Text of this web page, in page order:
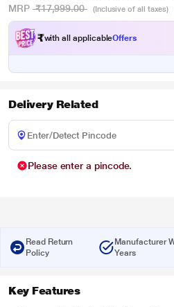
MRP ₹17,999.00 (Inclusive of all taxes)
₹with all applicableOffers
Delivery Related
Please enter a pincode.
Read Return
Policy
Manufacturer
Years
Key Features